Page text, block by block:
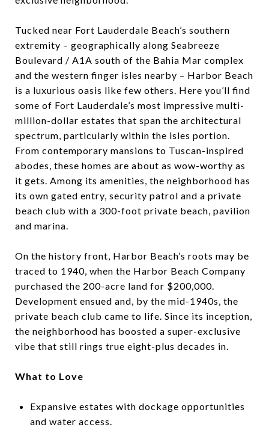
Tucked near Fort Lauderdale Beach’s southern
extremity – geographically along Seabreeze
Boulevard / A1A south of the Bahia Mar complex
and the western finger isles nearby – Harbor Beach
is a luxurious oasis like few others. Here you’ll find
some of Fort Lauderdale’s most impressive multi-
million-dollar estates that span the architectural
spectrum, particularly within the isles portion.
From contemporary mansions to Tuscan-inspired
abodes, these homes are about as wow-worthy as
it gets. Among its amenities, the neighborhood has
its own gated entry, security patrol and a private
beach club with a 300-foot private beach, pavilion
and marina.
On the history front, Harbor Beach’s roots may be
traced to 1940, when the Harbor Beach Company
purchased the 200-acre land for $200,000.
Development ensued and, by the mid-1940s, the
private beach club came to life. Since its inception,
the neighborhood has boosted a super-exclusive
vibe that still rings true eight-plus decades in.
What to Love
Expansive estates with dockage opportunities
and water access.